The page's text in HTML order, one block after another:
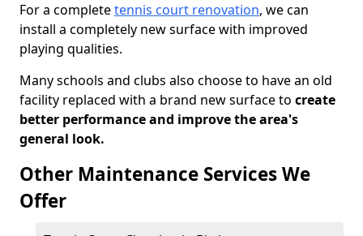
For a completetennis court renovation, we can
install a completely new surface with improved
playing qualities.
Many schools and clubs also choose to have an old
facility replaced with a brand new surface to create
better performance and improve the area's
general look.
Other Maintenance Services We
Offer